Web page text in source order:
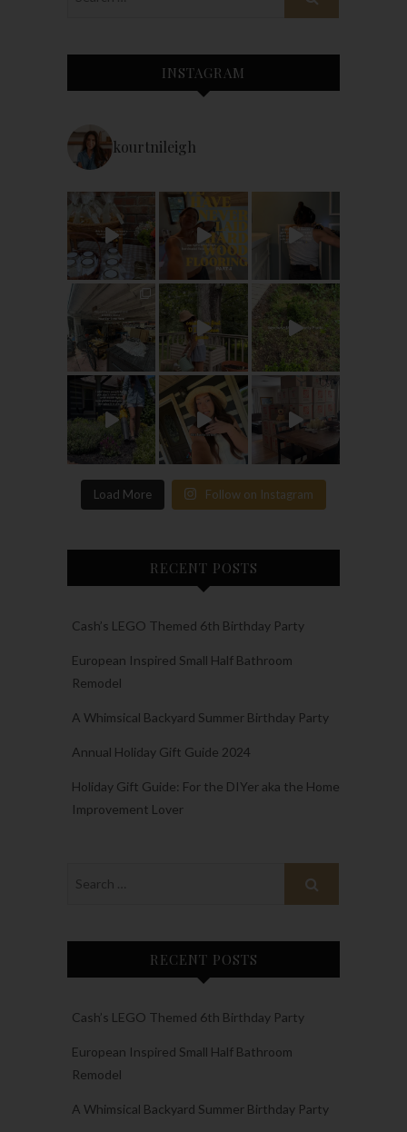
INSTAGRAM
kourtnileigh
Load More Follow on Instagram
RECENT POSTS
Cash’s LEGO Themed 6th Birthday Party
European Inspired Small Half Bathroom
Remodel
A Whimsical Backyard Summer Birthday Party
Annual Holiday Gift Guide 2024
Holiday Gift Guide: For the DIYer aka the Home
Improvement Lover
RECENT POSTS
Cash’s LEGO Themed 6th Birthday Party
European Inspired Small Half Bathroom
Remodel
A Whimsical Backyard Summer Birthday Party